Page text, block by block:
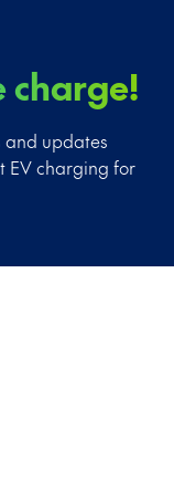
charge!
and updates
EV charging for